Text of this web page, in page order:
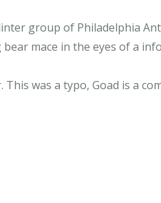
group of Philadelphia
mace in the eyes of a
was a typo, Goad is a